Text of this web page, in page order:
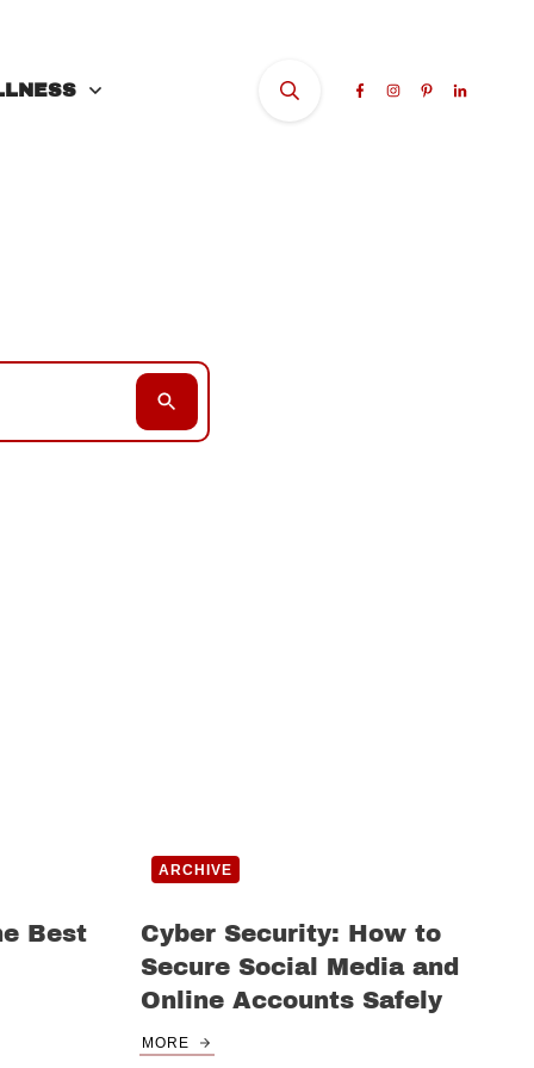
Best
ARCHIVE
Cyber Security: How to
Secure Social Media and
Online Accounts Safely
MORE